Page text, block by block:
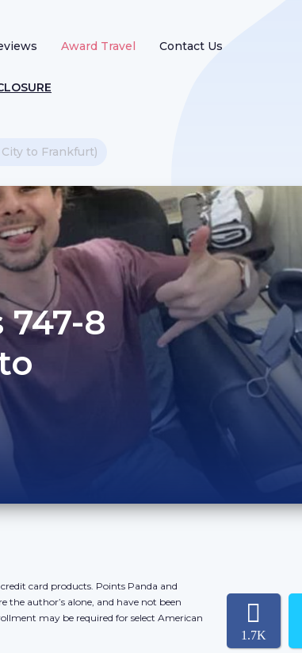
Award Travel Contact Us
to Frankfurt)
8
card products. Points Panda and
the author’s alone, and have not been
may be required for select American
1.7K